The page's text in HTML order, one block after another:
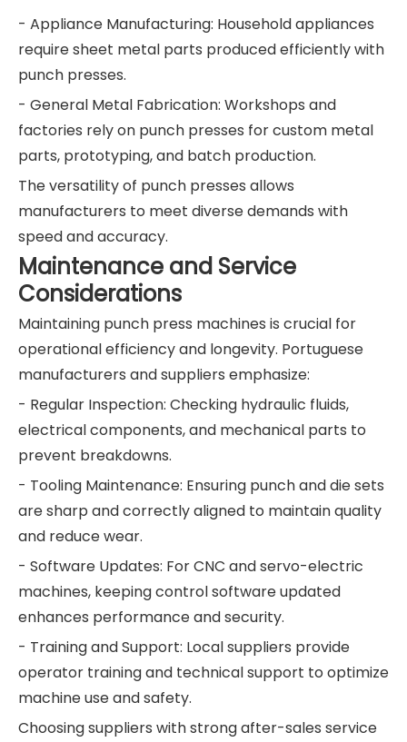
- Appliance Manufacturing: Household appliances
require sheet metal parts produced efficiently with
punch presses.
- General Metal Fabrication: Workshops and
factories rely on punch presses for custom metal
parts, prototyping, and batch production.
The versatility of punch presses allows
manufacturers to meet diverse demands with
speed and accuracy.
Maintenance and Service
Considerations
Maintaining punch press machines is crucial for
operational efficiency and longevity. Portuguese
manufacturers and suppliers emphasize:
- Regular Inspection: Checking hydraulic fluids,
electrical components, and mechanical parts to
prevent breakdowns.
- Tooling Maintenance: Ensuring punch and die sets
are sharp and correctly aligned to maintain quality
and reduce wear.
- Software Updates: For CNC and servo-electric
machines, keeping control software updated
enhances performance and security.
- Training and Support: Local suppliers provide
operator training and technical support to optimize
machine use and safety.
Choosing suppliers with strong after-sales service